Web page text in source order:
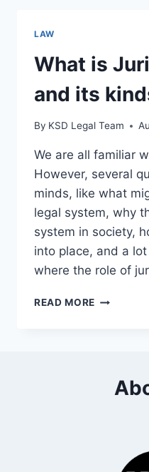
LAW
What is
and its
By KSD Legal Team
We are all familiar
However, several
minds, like what
legal system, why
system in society,
into place, and a
where the role of
READ MORE